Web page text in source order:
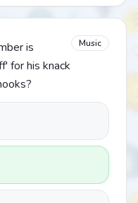
is
for his knack
Music